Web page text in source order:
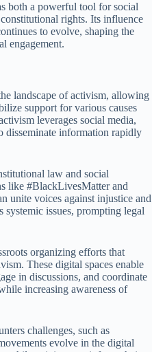
both a powerful tool for social
rights. Its influence
to evolve, shaping the
engagement.
landscape of activism, allowing
support for various causes
leverages social media,
disseminate information rapidly
law and social
like #BlackLivesMatter and
unite voices against injustice and
systemic issues, prompting legal
organizing efforts that
These digital spaces enable
in discussions, and coordinate
increasing awareness of
challenges, such as
evolve in the digital